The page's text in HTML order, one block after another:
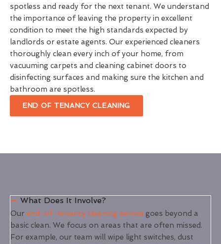
spotless and ready for the next tenant. We understand
the importance of leaving the property in excellent
condition to meet the high standards expected by
landlords or estate agents. Our experienced cleaners
thoroughly clean every inch of your home, from
vacuuming carpets and cleaning cabinet doors to
disinfecting surfaces and making sure the kitchen and
bathroom are spotless.
END OF TENANCY CLEANING
What Does It Involve?
Our end-of-tenancy cleaning service goes beyond a
basic clean. We focus on areas that are often missed.
For example, our team will wipe light switches, dust